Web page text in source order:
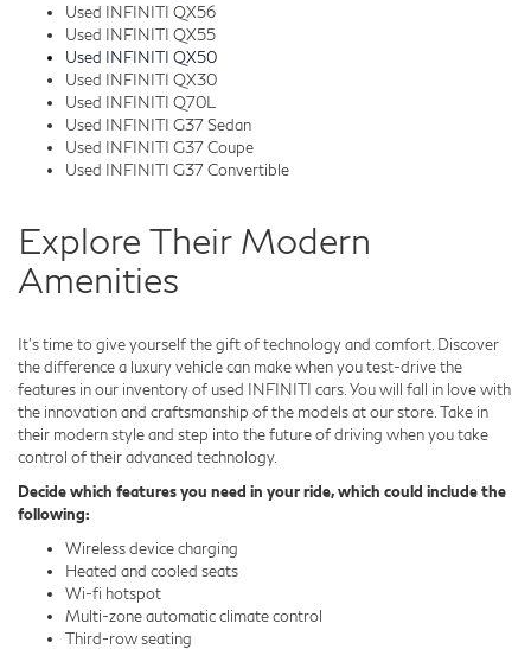
Used INFINITI QX56
Used INFINITI QX55
Used INFINITI QX50
Used INFINITI QX30
Used INFINITI Q70L
Used INFINITI G37 Sedan
Used INFINITI G37 Coupe
Used INFINITI G37 Convertible
Explore Their Modern
Amenities
It's time to give yourself the gift of technology and comfort. Discover
the difference a luxury vehicle can make when you test-drive the
features in our inventory of used INFINITI cars. You will fall in love with
the innovation and craftsmanship of the models at our store. Take in
their modern style and step into the future of driving when you take
control of their advanced technology.
Decide which features you need in your ride, which could include the
following:
Wireless device charging
Heated and cooled seats
Wi-fi hotspot
Multi-zone automatic climate control
Third-row seating